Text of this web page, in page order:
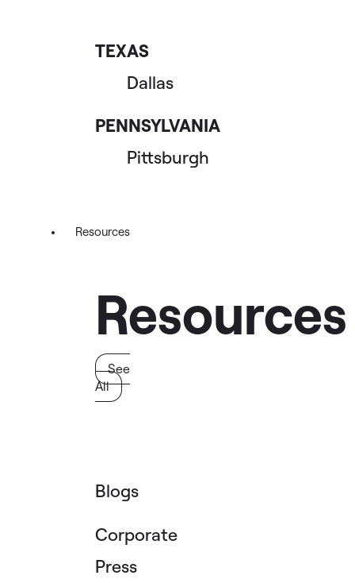
TEXAS
Dallas
PENNSYLVANIA
Pittsburgh
Resources
Resources
See
All
Blogs
Corporate
Press